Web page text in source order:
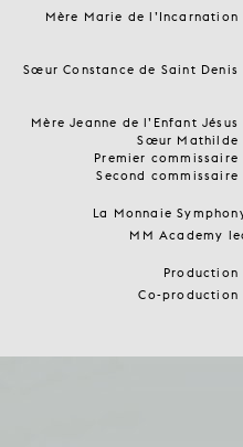
Mère Marie de l’Incarnation
Sœur Constance de Saint Denis
Mère Jeanne de l’Enfant Jésus
Sœur Mathilde
Premier commissaire
Second commissaire
La Monnaie
MM Academy
Production
Co-production